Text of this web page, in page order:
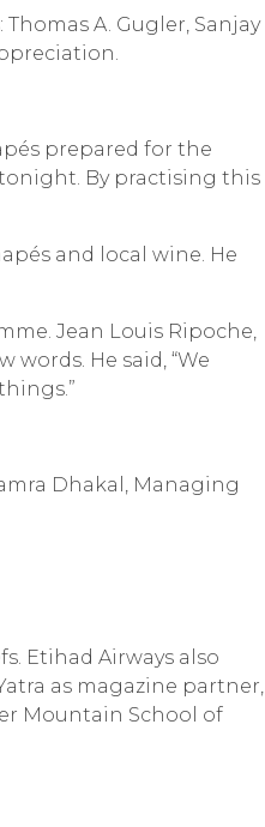
A. Gugler, Sanjay
prepared for the
tonight. By practising this
and local wine. He
Jean Louis Ripoche,
He said, “We
Dhakal, Managing
Etihad Airways also
as magazine partner,
Mountain School of